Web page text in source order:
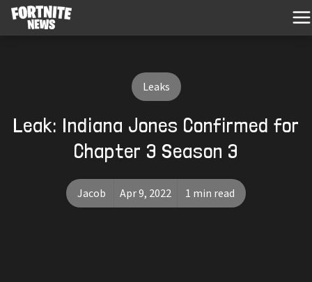
Leaks
Leak: Indiana Jones Confirmed for
Chapter 3 Season 3
Jacob Apr 9, 2022 1 min read